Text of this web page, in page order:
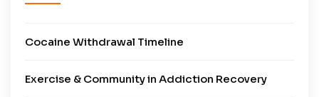
Cocaine Withdrawal Timeline
Exercise & Community in Addiction Recovery